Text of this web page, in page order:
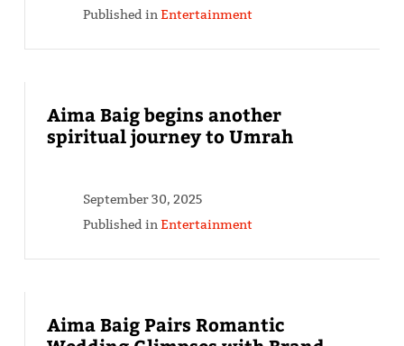
Published inEntertainment
Aima Baig begins another
spiritual journey to Umrah
September 30, 2025
Published inEntertainment
Aima Baig Pairs Romantic